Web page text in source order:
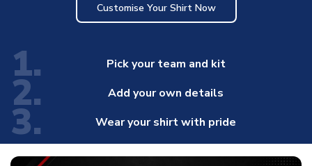
Customise Your Shirt Now
1. Pick your team and kit
2. Add your own details
3. Wear your shirt with pride